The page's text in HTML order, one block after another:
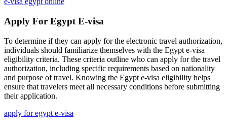
Apply For Egypt E-visa
To determine if they can apply for the electronic travel authorization,
individuals should familiarize themselves with the Egypt e-visa
eligibility criteria. These criteria outline who can apply for the travel
authorization, including specific requirements based on nationality
and purpose of travel. Knowing the Egypt e-visa eligibility helps
ensure that travelers meet all necessary conditions before submitting
their application.
apply for egypt e-visa